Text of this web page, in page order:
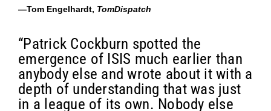
—Tom Engelhardt, TomDispatch
“Patrick Cockburn spotted the
emergence of ISIS much earlier than
anybody else and wrote about it with a
depth of understanding that was just
in a league of its own. Nobody else